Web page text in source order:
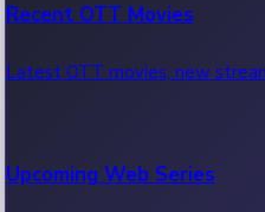
Recent OTT Movies
Latest OTT movies, new
Upcoming Web Series